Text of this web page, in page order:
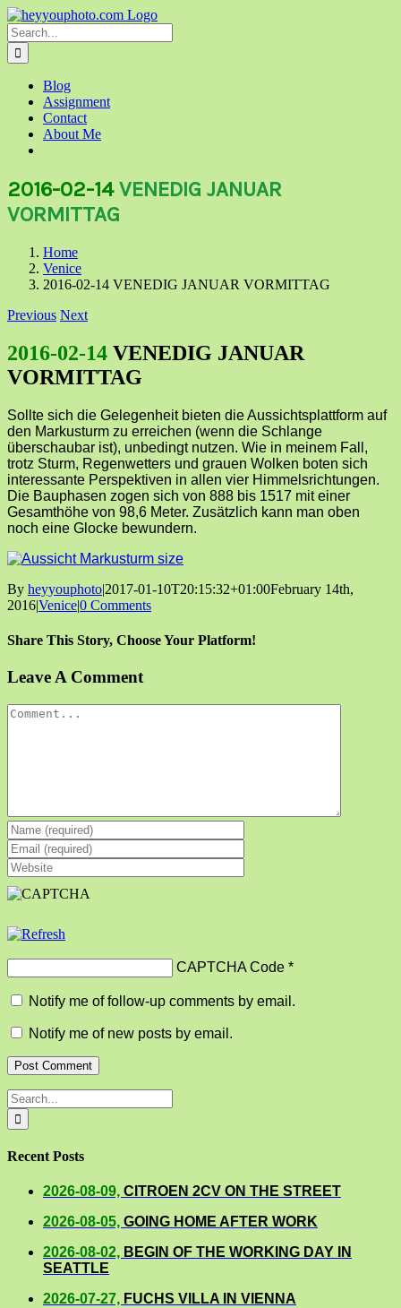
Skip
to
content
Search
for:
Blog
Assignment
Contact
About Me
2016-02-14VENEDIG JANUAR
VORMITTAG
Home
Venice
2016-02-14 VENEDIG JANUAR VORMITTAG
Previous Next
2016-02-14 VENEDIG JANUAR
VORMITTAG
Sollte sich die Gelegenheit bieten die Aussichtsplattform auf
den Markusturm zu erreichen (wenn die Schlange
überschaubar ist), unbedingt nutzen. Wie in meinem Fall,
trotz Sturm, Regenwetters und grauen Wolken boten sich
interessante Perspektiven in allen vier Himmelsrichtungen.
Die Bauphasen zogen sich von 888 bis 1517 mit einer
Gesamthöhe von 98,6 Meter. Zusätzlich kann man oben
noch eine Glocke bewundern.
By heyyouphoto|2017-01-10T20:15:32+01:00February 14th,
2016|Venice|0 Comments
Share This Story, Choose Your Platform!
Facebook
X
Reddit
LinkedIn
Tumblr
Pinterest
Vk
Email
Leave A Comment
Comment
CAPTCHA Code *
Notify me of follow-up comments by email.
Notify me of new posts by email.
Search
for:
Recent Posts
2026-08-09, CITROEN 2CV ON THE STREET
2026-08-05, GOING HOME AFTER WORK
2026-08-02, BEGIN OF THE WORKING DAY IN
SEATTLE
2026-07-27, FUCHS VILLA IN VIENNA